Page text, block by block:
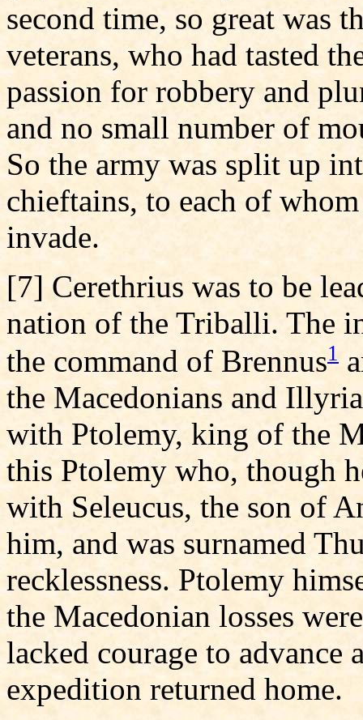
second time, so great was
veterans, who had tasted
passion for robbery and
and no small number of
So the army was split up
chieftains, to each of
invade.
[7] Cerethrius was to be
nation of the Triballi. The
the command of Brennus1
the Macedonians and
with Ptolemy, king of the
this Ptolemy who, though
with Seleucus, the son of
him, and was surnamed
recklessness. Ptolemy
the Macedonian losses
lacked courage to advance
expedition returned home.